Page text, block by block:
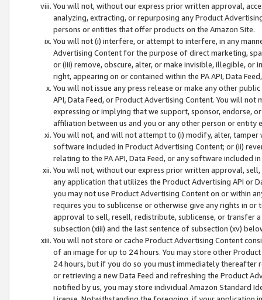
You will not, without our express prior written approval,
analyzing, extracting, or repurposing any Product
persons or entities that offer products on the Amazon Site.
You will not (i) interfere, or attempt to interfere, in any
Advertising Content for the purpose of direct marketing,
or (iii) remove, obscure, alter, or make invisible, illegible,
right, appearing on or contained within the PA API, Data
You will not issue any press release or make any other
API, Data Feed, or Product Advertising Content. You will
expressing or implying that we support, sponsor, endorse,
affiliation between us and you or any other person or entity
You will not, and will not attempt to (i) modify, alter,
software included in Product Advertising Content; or (ii)
relating to the PA API, Data Feed, or any software included
You will not, without our express prior written approval,
any application that utilizes the Product Advertising API or
you may not use Product Advertising Content on or within
requires you to sublicense or otherwise give any rights in
approval to sell, resell, redistribute, sublicense, or transfer
subsection (xiii) and the last sentence of subsection (xv)
You will not store or cache Product Advertising Content
of an image for up to 24 hours. You may store other
24 hours, but if you do so you must immediately thereafter
or retrieving a new Data Feed and refreshing the Product
notified by us, you may store individual Amazon Standard